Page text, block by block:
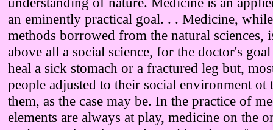
an eminently practical goal. . . Medicine,
methods borrowed from the natural sciences,
above all a social science, for the doctor's
heal a sick stomach or a fractured leg but,
people adjusted to their social environment ot
them, as the case may be. In the practice of
elements are always at play, medicine on the